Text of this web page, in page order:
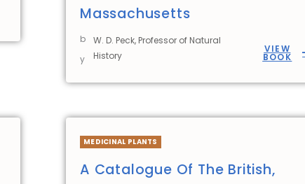
Massachusetts
b
y
W. D. Peck, Professor of Natural
History
VIEW
BOOK
MEDICINAL PLANTS
A Catalogue Of The British,